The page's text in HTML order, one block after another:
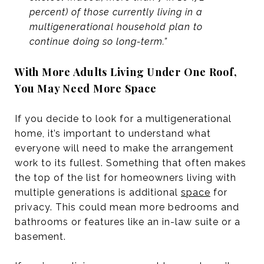
percent) of those currently living in a
multigenerational household plan to
continue doing so long-term.”
With More Adults Living Under One Roof,
You May Need More Space
If you decide to look for a multigenerational
home, it’s important to understand what
everyone will need to make the arrangement
work to its fullest. Something that often makes
the top of the list for homeowners living with
multiple generations is additional space for
privacy. This could mean more bedrooms and
bathrooms or features like an in-law suite or a
basement.